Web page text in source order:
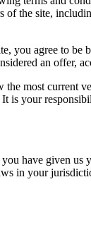
the site,
you agree to
an offer,
most current
is your
have given
in your